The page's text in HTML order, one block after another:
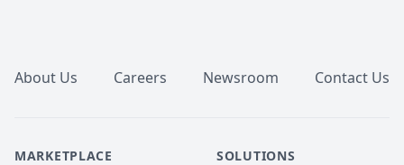
About Us Careers Newsroom Contact Us
MARKETPLACE SOLUTIONS